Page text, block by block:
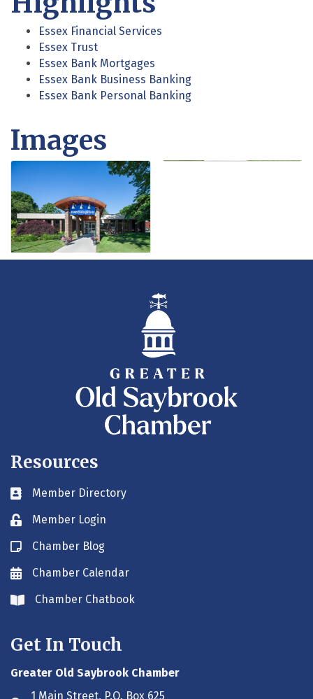
Essex Financial Services
Essex Trust
Essex Bank Mortgages
Essex Bank Business Banking
Essex Bank Personal Banking
Images
Resources
Business card icon
Member Directory
Lock iconMember Login
Blog iconChamber Blog
Envelope icon
Chamber Calendar
Envelope icon
Chamber Chatbook
Get In Touch
Greater Old Saybrook Chamber
1 Main Street, P.O. Box 625